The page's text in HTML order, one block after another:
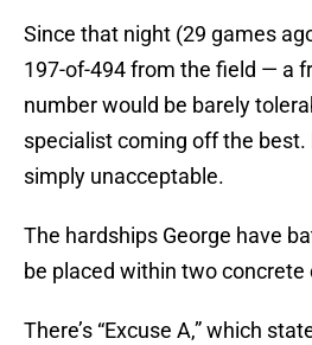
Since that night (29 games
197-of-494 from the field — a
number would be barely
specialist coming off the best.
simply unacceptable.
The hardships George have
be placed within two concrete
There’s “Excuse A,” which